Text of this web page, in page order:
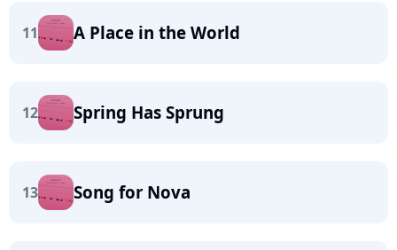
11 A Place in the World
12 Spring Has Sprung
13 Song for Nova